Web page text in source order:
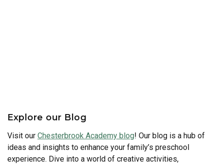
Explore our Blog
Visit our Chesterbrook Academy blog! Our blog is a hub of
ideas and insights to enhance your family’s preschool
experience. Dive into a world of creative activities,